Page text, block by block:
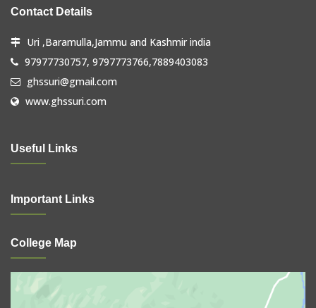
Contact Details
Uri ,Baramulla,Jammu and Kashmir india
97977730757, 9797773766,7889403083
ghssuri@gmail.com
www.ghssuri.com
Useful Links
Important Links
College Map